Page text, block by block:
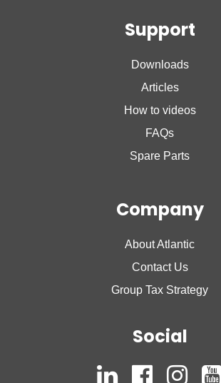
Calypso 2
Support
Downloads
Articles
How to videos
FAQs
Spare Parts
Company
About Atlantic
Contact Us
Group Tax Strategy
Social